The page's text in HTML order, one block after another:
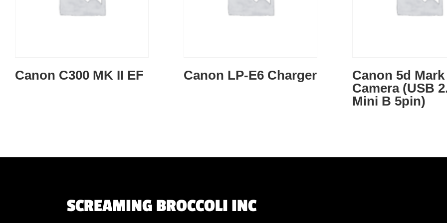
Canon C300 MK II EF Canon LP-E6 Charger
Canon 5d Mark
Camera (USB
Mini B 5pin)
SCREAMING BROCCOLI INC